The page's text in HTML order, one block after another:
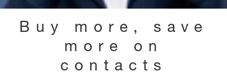
Buy more, save
more on
contacts